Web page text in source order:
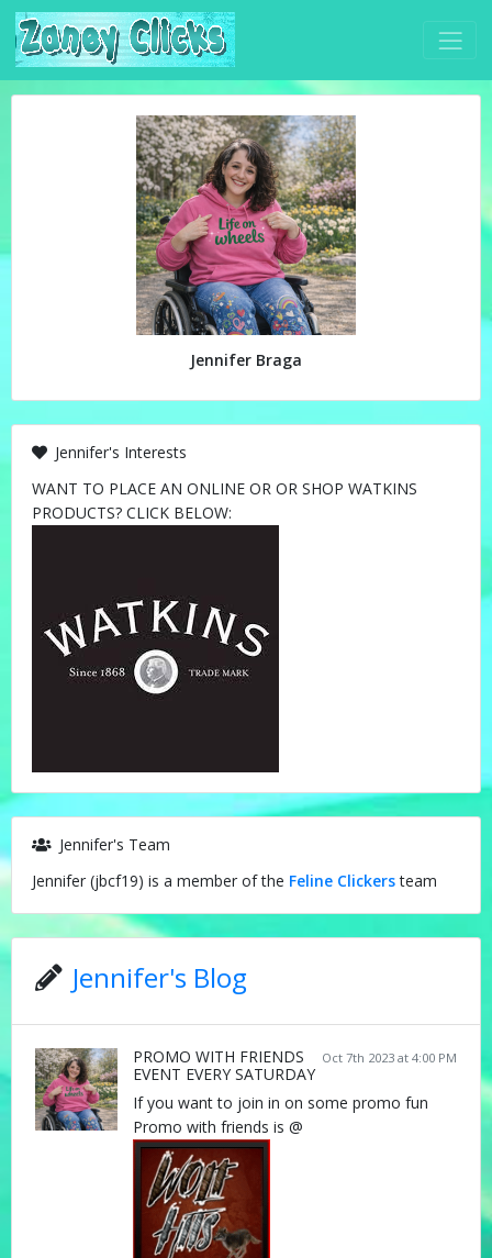
Jennifer Braga
Jennifer's Interests
WANT TO PLACE AN ONLINE OR OR SHOP WATKINS
PRODUCTS? CLICK BELOW:
Jennifer's Team
Jennifer (jbcf19) is a member of the Feline Clickersteam
Jennifer's Blog
Oct 7th 2023 at 4:00 PM
PROMO WITH FRIENDS
EVENT EVERY SATURDAY
If you want to join in on some promo fun
Promo with friends is @